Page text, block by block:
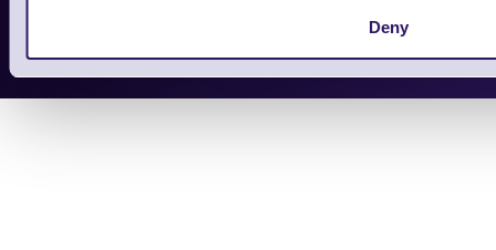
Deny
Copyright 2026 | Electronic Reading